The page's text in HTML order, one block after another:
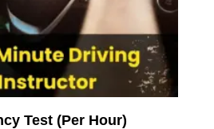
Test (Per Hour)